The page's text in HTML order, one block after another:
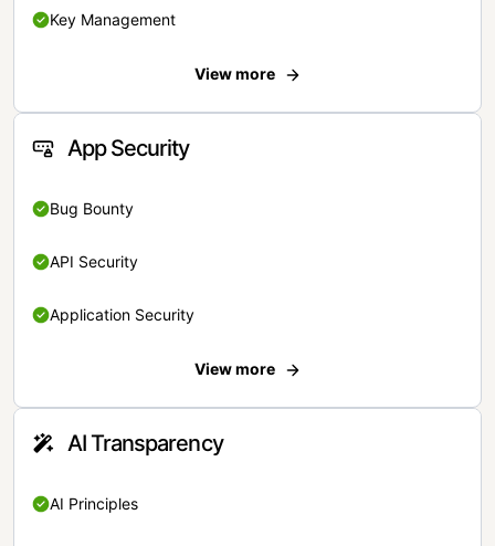
Key Management
View more
App Security
Bug Bounty
API Security
Application Security
View more
AI Transparency
AI Principles